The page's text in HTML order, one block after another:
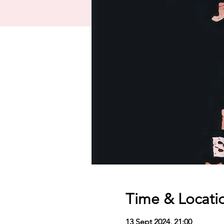
Time &
13 Sept 2024, 21:00